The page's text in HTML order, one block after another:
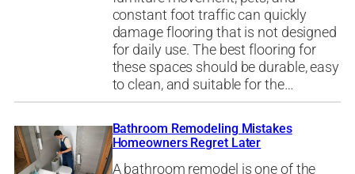
constant foot traffic can quickly
damage flooring that is not designed
for daily use. The best flooring for
these spaces should be durable, easy
to clean, and suitable for the…
Bathroom Remodeling Mistakes
Homeowners Regret Later
A bathroom remodel is one of the